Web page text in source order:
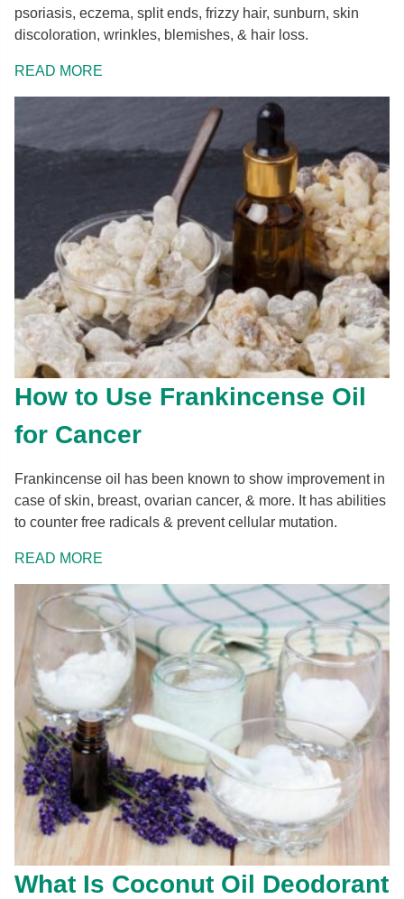
psoriasis, eczema, split ends, frizzy hair, sunburn, skin
discoloration, wrinkles, blemishes, & hair loss.
READ MORE
How to Use Frankincense Oil
for Cancer
Frankincense oil has been known to show improvement in
case of skin, breast, ovarian cancer, & more. It has abilities
to counter free radicals & prevent cellular mutation.
READ MORE
What Is Coconut Oil Deodorant